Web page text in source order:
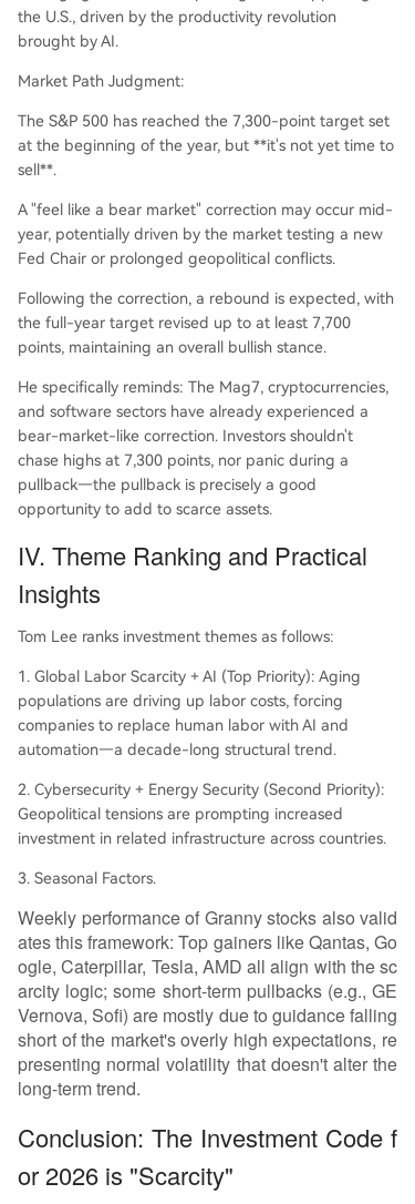
the U.S., driven by the productivity revolution
brought by AI.
Market Path Judgment:
The S&P 500 has reached the 7,300-point target set
at the beginning of the year, but **it's not yet time to
sell**.
A "feel like a bear market" correction may occur mid-
year, potentially driven by the market testing a new
Fed Chair or prolonged geopolitical conflicts.
Following the correction, a rebound is expected, with
the full-year target revised up to at least 7,700
points, maintaining an overall bullish stance.
He specifically reminds: The Mag7, cryptocurrencies,
and software sectors have already experienced a
bear-market-like correction. Investors shouldn't
chase highs at 7,300 points, nor panic during a
pullback—the pullback is precisely a good
opportunity to add to scarce assets.
IV. Theme Ranking and Practical
Insights
Tom Lee ranks investment themes as follows:
1. Global Labor Scarcity + AI (Top Priority): Aging
populations are driving up labor costs, forcing
companies to replace human labor with AI and
automation—a decade-long structural trend.
2. Cybersecurity + Energy Security (Second Priority):
Geopolitical tensions are prompting increased
investment in related infrastructure across countries.
3. Seasonal Factors.
Weekly performance of Granny stocks also valid
ates this framework: Top gainers like Qantas, Go
ogle, Caterpillar, Tesla, AMD all align with the sc
arcity logic; some short-term pullbacks (e.g., GE
Vernova, Sofi) are mostly due to guidance falling
short of the market's overly high expectations, re
presenting normal volatility that doesn't alter the
long-term trend.
Conclusion: The Investment Code f
or 2026 is "Scarcity"